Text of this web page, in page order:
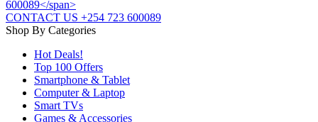
CONTACT US +254 723 600089
Shop By Categories
Hot Deals!
Top 100 Offers
Smartphone & Tablet
Computer & Laptop
Smart TVs
Games & Accessories